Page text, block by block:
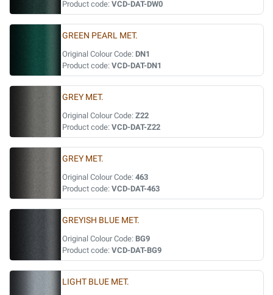
Product code: VCD-DAT-DW0
GREEN PEARL MET.
Original Colour Code: DN1
Product code: VCD-DAT-DN1
GREY MET.
Original Colour Code: Z22
Product code: VCD-DAT-Z22
GREY MET.
Original Colour Code: 463
Product code: VCD-DAT-463
GREYISH BLUE MET.
Original Colour Code: BG9
Product code: VCD-DAT-BG9
LIGHT BLUE MET.